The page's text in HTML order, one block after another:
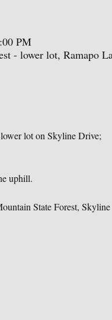
PM
- lower lot, Ramapo
lower lot on Skyline Drive;
uphill.
State Forest,